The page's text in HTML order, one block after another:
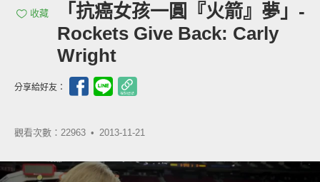
收藏
「抗癌女孩一圓『火箭』夢」-
Rockets Give Back: Carly
Wright
分享給好友：
觀看次數：22963 • 2013-11-21